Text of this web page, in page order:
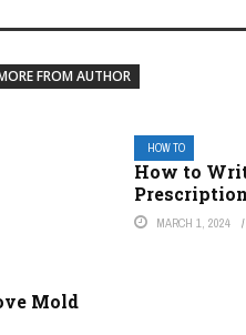
FROM AUTHOR
Mold
HOW TO
How to
Prescription
MARCH 1, 2024